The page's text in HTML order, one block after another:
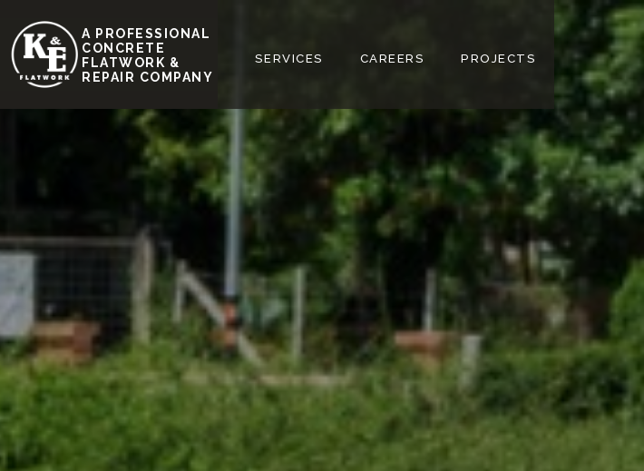
A PROFESSIONAL
CONCRETE
FLATWORK &
REPAIR COMPANY
HOME ABOUT SERVICES CAREERS PROJECTS
REQUEST FREE
ESTIMATE